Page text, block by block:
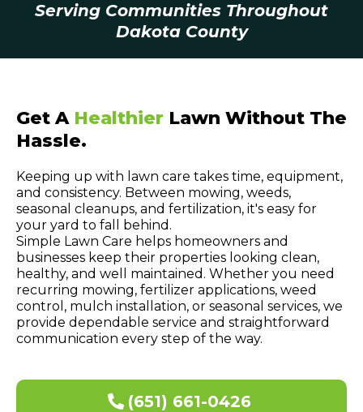
Serving Communities Throughout
Dakota County
Get A Healthier Lawn Without The
Hassle.
Keeping up with lawn care takes time, equipment,
and consistency. Between mowing, weeds,
seasonal cleanups, and fertilization, it's easy for
your yard to fall behind.
Simple Lawn Care helps homeowners and
businesses keep their properties looking clean,
healthy, and well maintained. Whether you need
recurring mowing, fertilizer applications, weed
control, mulch installation, or seasonal services, we
provide dependable service and straightforward
communication every step of the way.
(651) 661-0426